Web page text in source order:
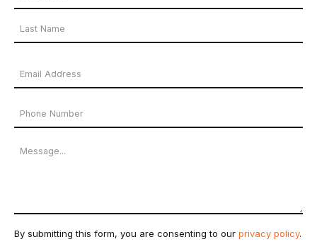
Name
*
Name
Email
Address
Phone
Number
Message
By submitting this form, you are consenting to our privacy policy.